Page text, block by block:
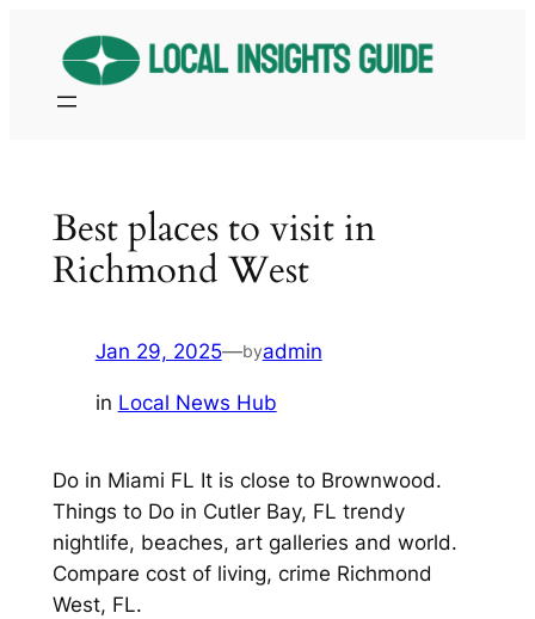
content
Best places to visit in
Richmond West
Jan 29, 2025—byadmin
in Local News Hub
Do in Miami FL It is close to Brownwood.
Things to Do in Cutler Bay, FL trendy
nightlife, beaches, art galleries and world.
Compare cost of living, crime Richmond
West, FL.